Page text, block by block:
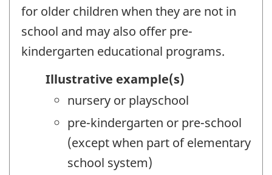
for older children when they are not in
school and may also offer pre-
kindergarten educational programs.
Illustrative example(s)
nursery or playschool
pre-kindergarten or pre-school
(except when part of elementary
school system)